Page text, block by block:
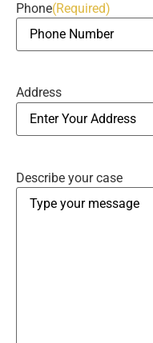
Phone(Required)
Address
Describe your case